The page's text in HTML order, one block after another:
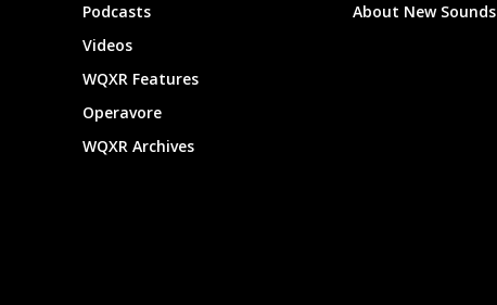
Podcasts
Videos
WQXR Features
Operavore
WQXR Archives
About New Sounds